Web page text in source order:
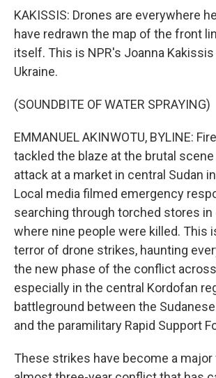
KAKISSIS: Drones are everywhere
have redrawn the map of the front
itself. This is NPR's Joanna
Ukraine.
(SOUNDBITE OF WATER SPRAYING)
EMMANUEL AKINWOTU, BYLINE:
tackled the blaze at the brutal
attack at a market in central Sudan
Local media filmed emergency
searching through torched stores in
where nine people were killed. This
terror of drone strikes, haunting
the new phase of the conflict
especially in the central Kordofan
battleground between the
and the paramilitary Rapid Support
These strikes have become a